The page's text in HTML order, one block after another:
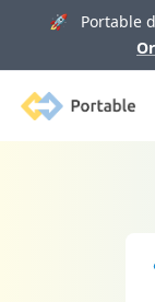
🚀 Portable
Portable